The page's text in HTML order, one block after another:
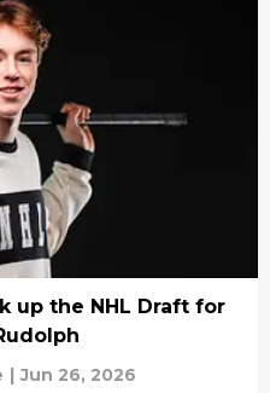
up the NHL Draft for
| Jun 26, 2026